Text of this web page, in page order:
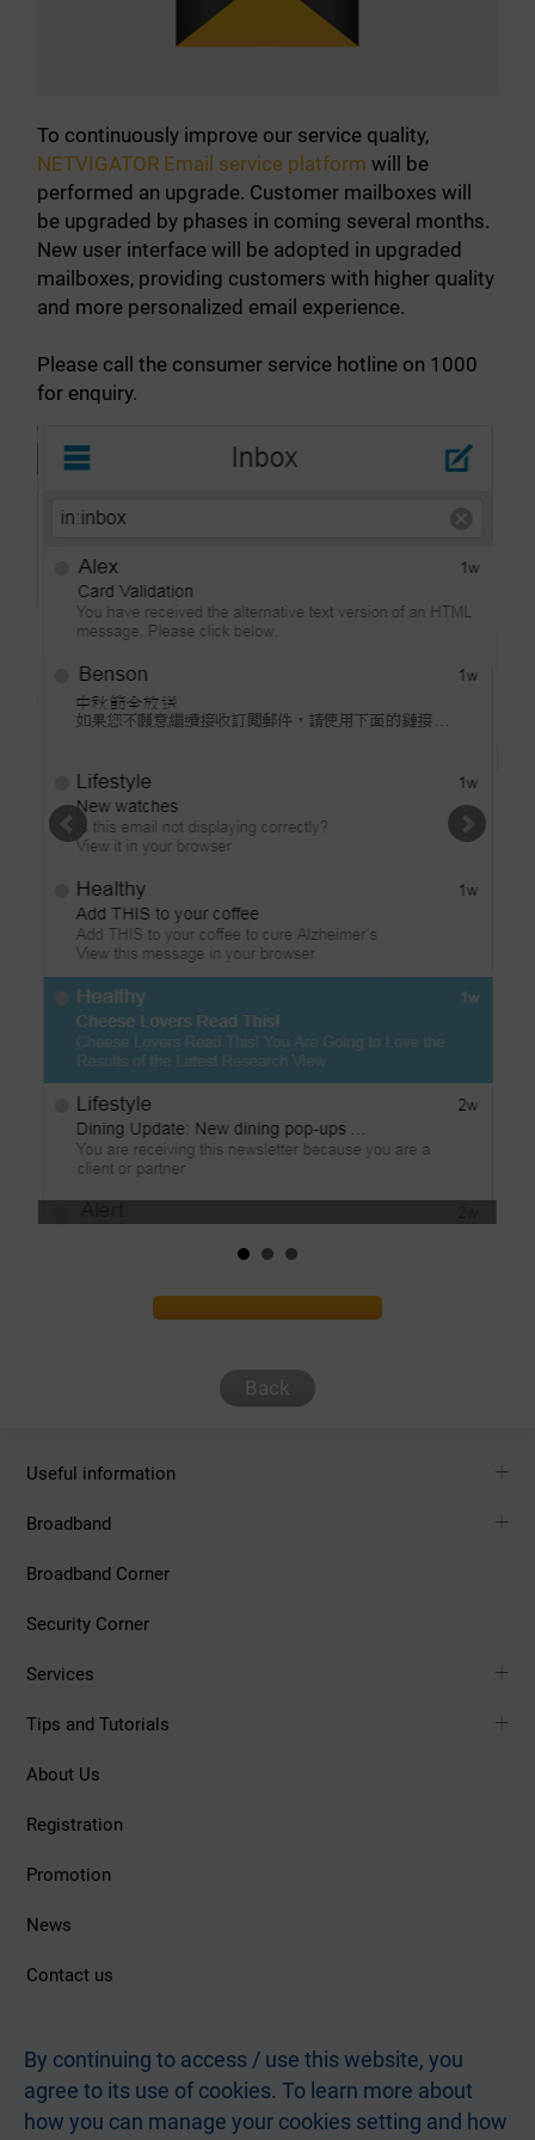
Contact us
Customer Service Center Locations
My HKT
中文
To continuously improve our service quality,
NETVIGATOR Email service platform will be
performed an upgrade. Customer mailboxes will
be upgraded by phases in coming several months.
New user interface will be adopted in upgraded
mailboxes, providing customers with higher quality
and more personalized email experience.
Please call the consumer service hotline on 1000
for enquiry.
Back
Useful information
Broadband
Broadband Corner
Security Corner
Services
Tips and Tutorials
About Us
Registration
Promotion
News
Contact us
By continuing to access / use this website, you
agree to its use of cookies. To learn more about
how you can manage your cookies setting and how